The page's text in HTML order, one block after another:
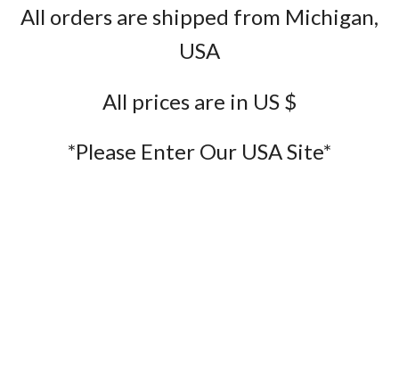
All orders are shipped from Michigan,
USA
All prices are in US $
*Please Enter Our USA Site*